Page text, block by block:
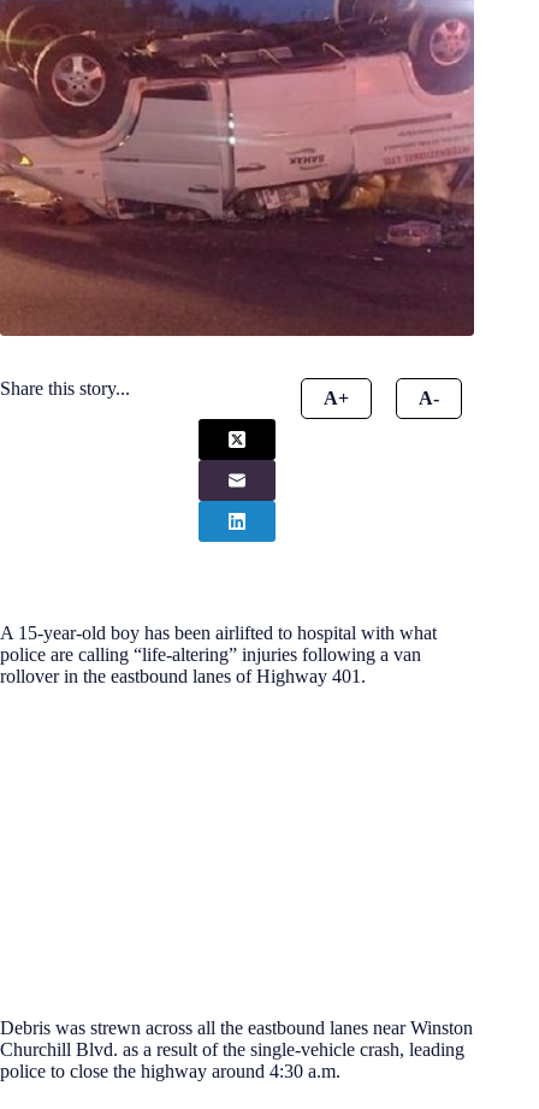
Share this story... A+ A-
A 15-year-old boy has been airlifted to hospital with what
police are calling “life-altering” injuries following a van
rollover in the eastbound lanes of Highway 401.
Debris was strewn across all the eastbound lanes near Winston
Churchill Blvd. as a result of the single-vehicle crash, leading
police to close the highway around 4:30 a.m.